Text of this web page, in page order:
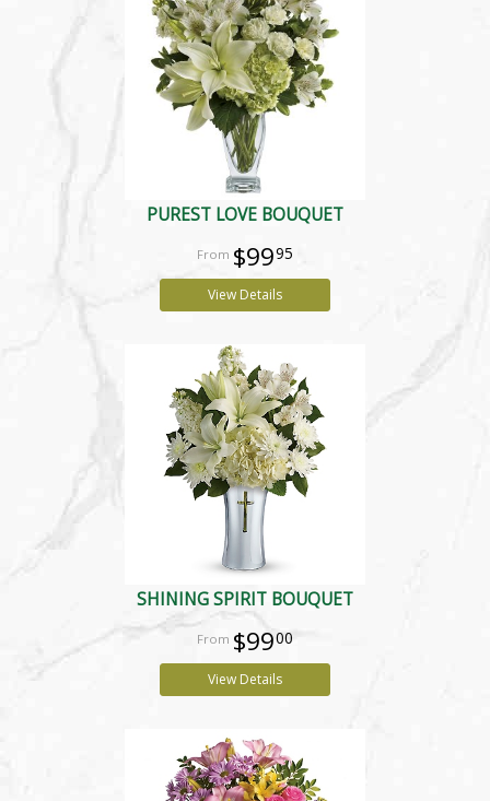
PUREST LOVE BOUQUET
$9995
View Details
SHINING SPIRIT BOUQUET
$9900
View Details